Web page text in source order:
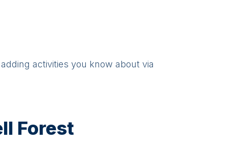
activities you know about via
Forest